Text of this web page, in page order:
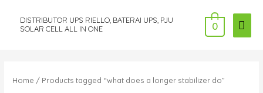
DISTRIBUTOR UPS RIELLO, BATERAI UPS, PJU
SOLAR CELL ALL IN ONE
0
Home / Products tagged “what does a longer stabilizer do”